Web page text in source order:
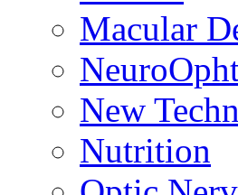
Macular
New
Nutrition